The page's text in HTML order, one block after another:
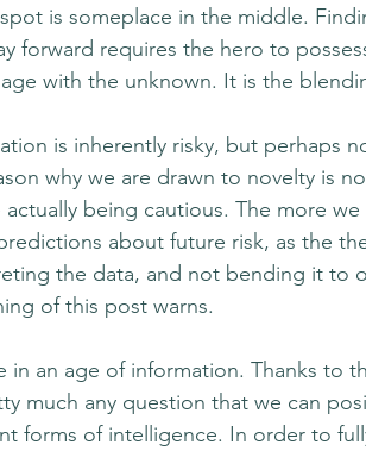
is someplace in the middle.
forward requires the hero to
with the unknown. It is the
is inherently risky, but perhaps
why we are drawn to novelty is
actually being cautious. The more
about future risk, as the
the data, and not bending it to
of this post warns.
in an age of information. Thanks to
much any question that we can
forms of intelligence. In order to